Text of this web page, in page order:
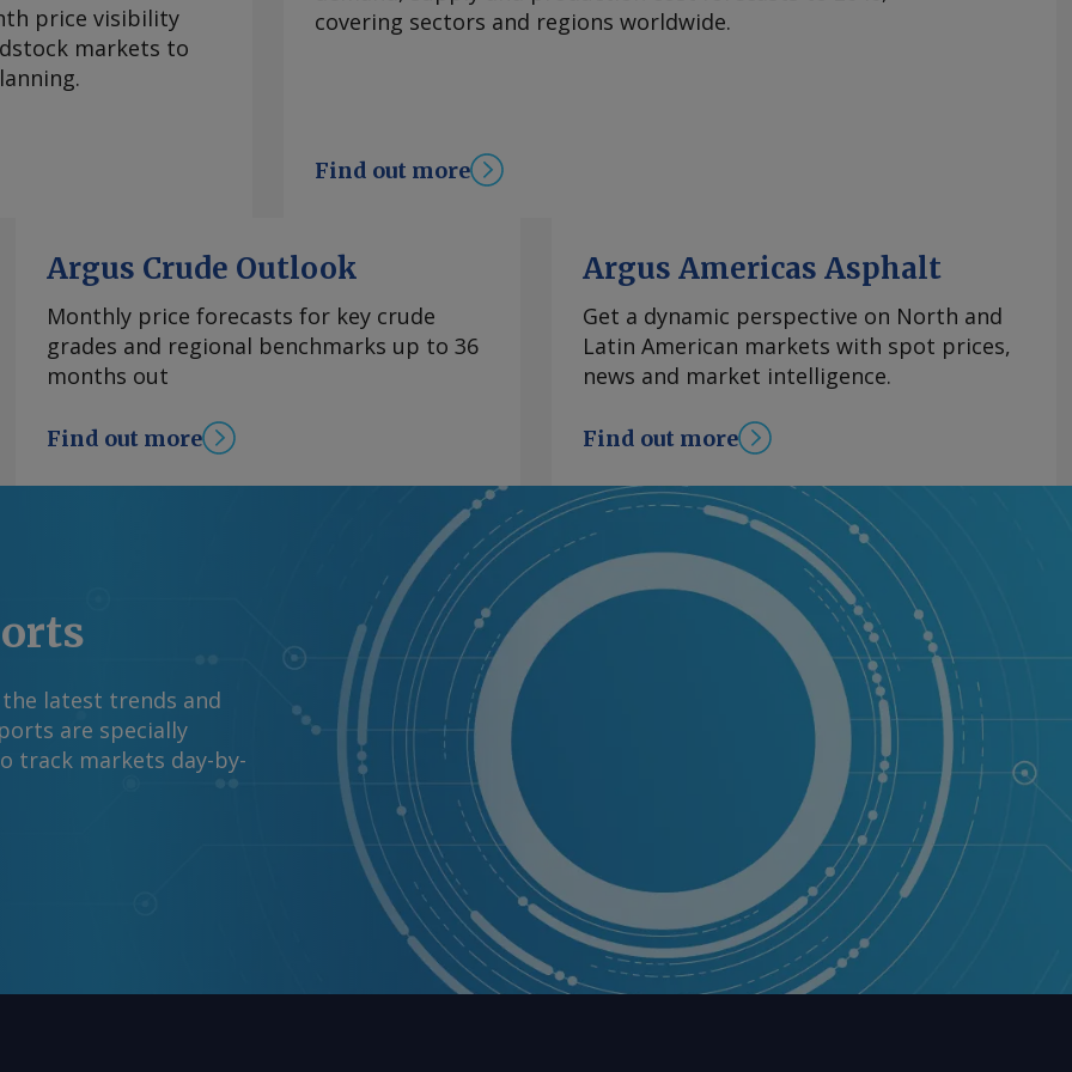
inflation, which
3.95pc in July
month of
remained
though easing
inflation
declines. Mexico's
1.39pc in June,
and diesel
the US war with
prices has
decision to
basis, the CPI
price visibility
markets to
covering sectors and regions worldwide.
Find out more
Argus Crude Outlook
Monthly price forecasts for key crude
grades and regional benchmarks up to 36
months out
Find out more
Argus Americas Asphalt
Get a dynamic perspective on North and
Latin American markets with spot prices,
news and market intelligence.
Find out more
latest trends and
are specially
track markets day-by-